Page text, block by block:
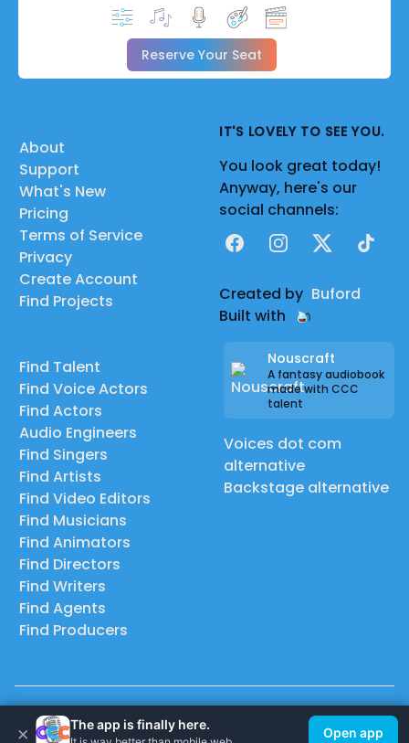
Reserve Your Seat
About
Support
What's New
Pricing
Terms of Service
Privacy
Create Account
Find Projects
Find Talent
Find Voice Actors
Find Actors
Audio Engineers
Find Singers
Find Artists
Find Video Editors
Find Musicians
Find Animators
Find Directors
Find Writers
Find Agents
Find Producers
IT'S LOVELY TO SEE YOU.
You look great today!
Anyway, here's our
social channels:
FacebookInstagram
X TikTok
Created by Buford
Built with
Nouscraft
A fantasy audiobook
made with CCC
talent
Voices dot com
alternative
Backstage alternative
© 2026 Casting Call Club. A few lefts, but All rights reserved.
× The app is finally here.
Open app